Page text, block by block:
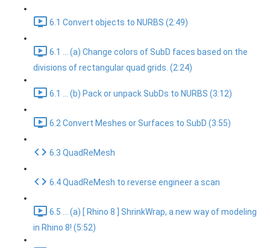
6.1 Convert objects to NURBS (2:49)
6.1 ... (a) Change colors of SubD faces based on the
divisions of rectangular quad grids. (2:24)
6.1 ... (b) Pack or unpack SubDs to NURBS (3:12)
6.2 Convert Meshes or Surfaces to SubD (3:55)
6.3 QuadReMesh
6.4 QuadReMesh to reverse engineer a scan
6.5 ... (a) [ Rhino 8 ] ShrinkWrap, a new way of modeling
in Rhino 8! (5:52)